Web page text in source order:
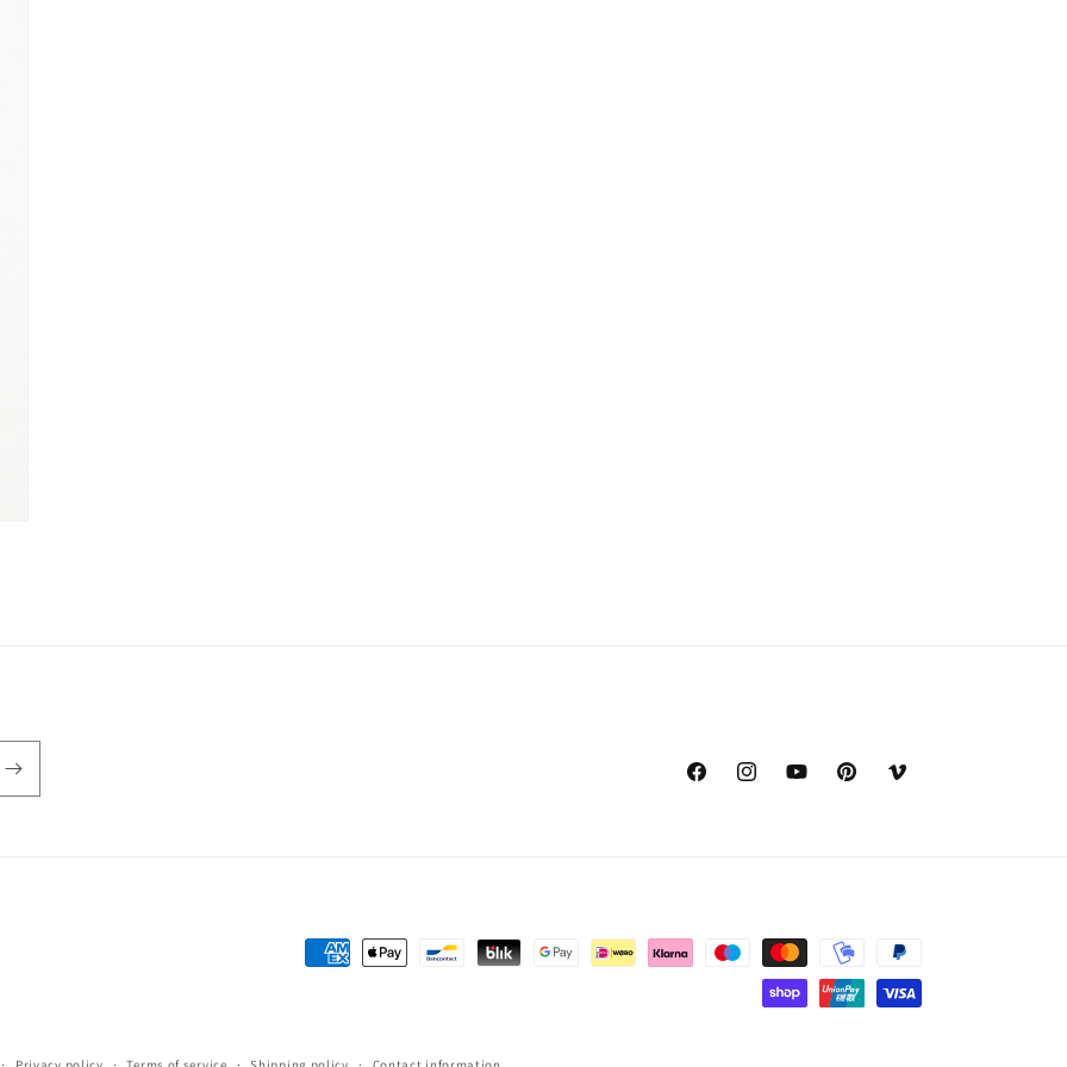
FacebookInstagramYouTubePinterestVimeo
Payment